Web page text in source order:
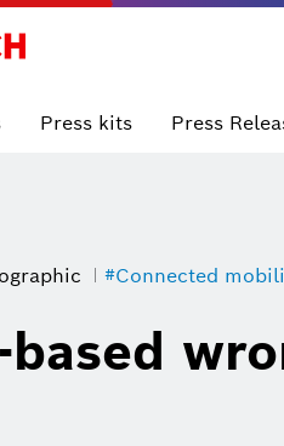
Press kits Press
#Connected
based